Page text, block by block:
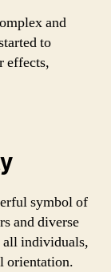
and
to
effects,
symbol of
and diverse
all individuals,
orientation.